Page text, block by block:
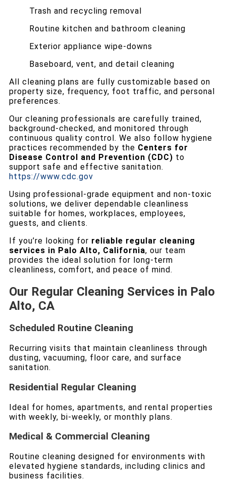
Trash and recycling removal
Routine kitchen and bathroom cleaning
Exterior appliance wipe-downs
Baseboard, vent, and detail cleaning
All cleaning plans are fully customizable based on
property size, frequency, foot traffic, and personal
preferences.
Our cleaning professionals are carefully trained,
background-checked, and monitored through
continuous quality control. We also follow hygiene
practices recommended by the Centers for
Disease Control and Prevention (CDC) to
support safe and effective sanitation.
https://www.cdc.gov
Using professional-grade equipment and non-toxic
solutions, we deliver dependable cleanliness
suitable for homes, workplaces, employees,
guests, and clients.
If you’re looking for reliable regular cleaning
services in Palo Alto, California, our team
provides the ideal solution for long-term
cleanliness, comfort, and peace of mind.
Our Regular Cleaning Services in Palo
Alto, CA
Scheduled Routine Cleaning
Recurring visits that maintain cleanliness through
dusting, vacuuming, floor care, and surface
sanitation.
Residential Regular Cleaning
Ideal for homes, apartments, and rental properties
with weekly, bi-weekly, or monthly plans.
Medical & Commercial Cleaning
Routine cleaning designed for environments with
elevated hygiene standards, including clinics and
business facilities.